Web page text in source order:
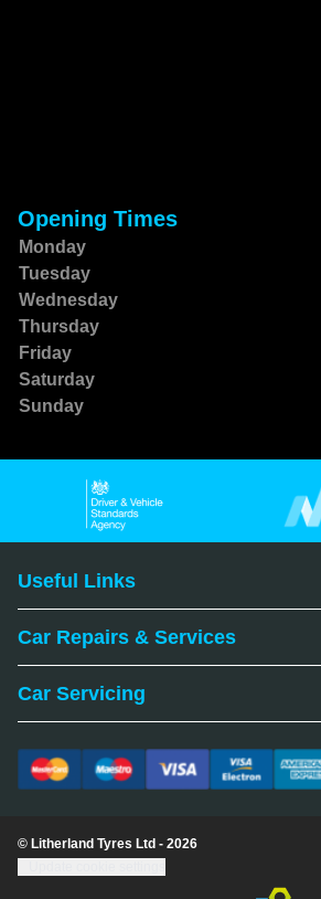
Opening Times
Monday
Tuesday
Wednesday
Thursday
Friday
Saturday
Sunday
Useful Links
Car Repairs & Services
Car Servicing
© Litherland Tyres Ltd - 2026